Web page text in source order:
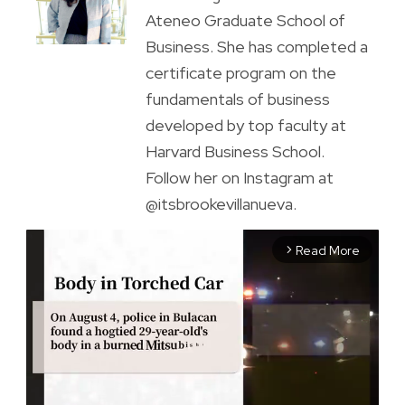
Ateneo Graduate School of
Business. She has completed a
certificate program on the
fundamentals of business
developed by top faculty at
Harvard Business School.
Follow her on Instagram at
@itsbrookevillanueva.
arrow_forward_ios Read More